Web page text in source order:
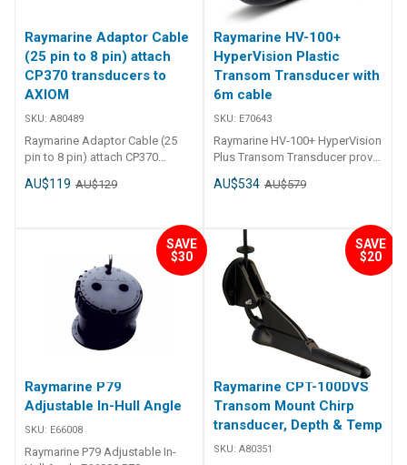
Raymarine Adaptor Cable
(25 pin to 8 pin) attach
CP370 transducers to
AXIOM
SKU: A80489
Raymarine Adaptor Cable (25
pin to 8 pin) attach CP370
Adaptor Cable (25 pin to 8 pin)
AU$119 AU$129
Raymarine HV-100+
HyperVision Plastic
Transom Transducer with
6m cable
SKU: E70643
Raymarine HV-100+ HyperVision
Plus Transom Transducer provides
within a single housing. Capable
DownVision, SideVision and
Conical High Frequency CHIRP,
this is the only shallow-to-
medium depth Transducer you'll
ever need. Suits: Element 7, 9, 12
Hypervision Series Superior
shallow water performance vs
HV-100 1.2MHz
HyperVision DownVision and
SideVision frequencies offer
the utmost in clarity and
lifelike Sonar imaging Material:
Plastic Frequency: CHIRP: 1.2
MHz / CHIRP: 350 kHz /High
AU$534 AU$579
SAVE
$30
Raymarine P79
Adjustable In-Hull Angle
SKU: E66008
Raymarine P79 Adjustable In-
SAVE
$20
Raymarine CPT-100DVS
Transom Mount Chirp
transducer, Depth & Temp
SKU: A80351